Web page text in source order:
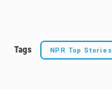
Tags NPR Top Stories